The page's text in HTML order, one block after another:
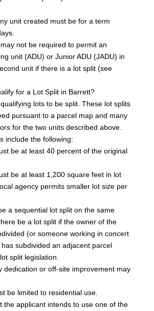
unit created must be for a term
may not be required to permit an
unit (ADU) or Junior ADU (JADU) in
unit if there is a lot split (see
for a Lot Split in Barrett?
lots to be split. These lot splits
pursuant to a parcel map and many
for the two units described above.
include the following:
be at least 40 percent of the original
be at least 1,200 square feet in lot
agency permits smaller lot size per
a sequential lot split on the same
be a lot split if the owner of the
(or someone working in concert
subdivided an adjacent parcel
split legislation.
dedication or off-site improvement may
be limited to residential use.
the applicant intends to use one of the